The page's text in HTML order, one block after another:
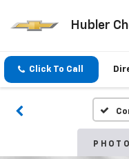
Hubler
Click To Call